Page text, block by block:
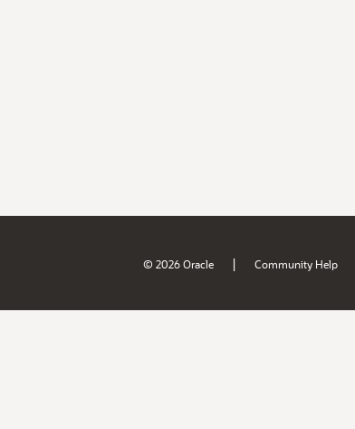
© 2026 Oracle | Community Help